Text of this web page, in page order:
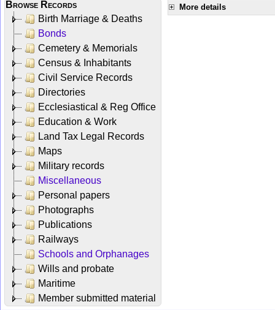
Browse Records
Birth Marriage & Deaths
Bonds
Cemetery & Memorials
Census & Inhabitants
Civil Service Records
Directories
Ecclesiastical & Reg Office
Education & Work
Land Tax Legal Records
Maps
Military records
Miscellaneous
Personal papers
Photographs
Publications
Railways
Schools and Orphanages
Wills and probate
Maritime
Member submitted material
More details